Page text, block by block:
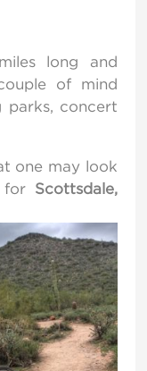
long and
of mind
parks, concert
one may look
for Scottsdale,